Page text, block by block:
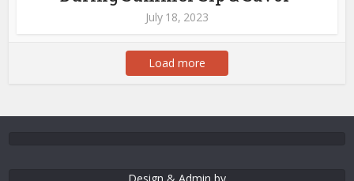
July 18, 2023
Load more